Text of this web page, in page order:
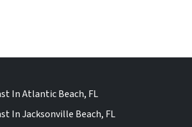
In Atlantic Beach, FL
In Jacksonville Beach, FL